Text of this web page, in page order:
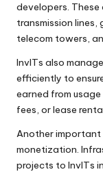
developers. These
transmission lines,
telecom towers,
InvITs also
efficiently to
earned from
fees, or lease
Another important
monetization.
projects to InvITs